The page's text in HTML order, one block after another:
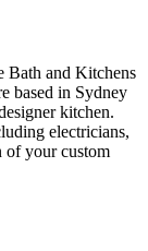
Bath and Kitchens
based in Sydney
kitchen.
electricians,
of your custom